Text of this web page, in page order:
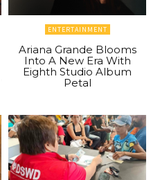
ENTERTAINMENT
Ariana Grande Blooms
Into A New Era With
Eighth Studio Album
Petal